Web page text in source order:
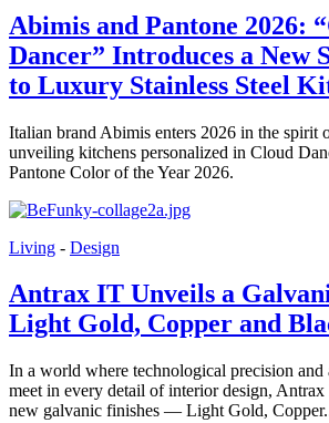
Abimis and Pantone 2026:
Dancer” Introduces a New
to Luxury Stainless Steel
Italian brand Abimis enters 2026 in the spirit
unveiling kitchens personalized in Cloud
Pantone Color of the Year 2026.
Living - Design
Antrax IT Unveils a
Light Gold, Copper and
In a world where technological precision and
meet in every detail of interior design,
new galvanic finishes — Light Gold,